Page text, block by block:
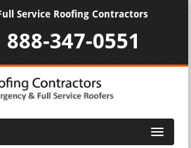
Service Roofing Contractors
888-347-0551